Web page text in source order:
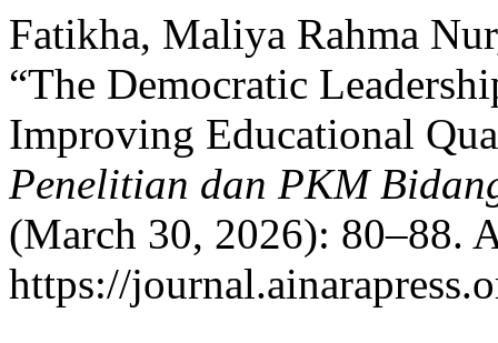
Fatikha, Maliya Rahma
“The Democratic
Improving Educational
Penelitian dan PKM
(March 30, 2026): 80–88.
https://